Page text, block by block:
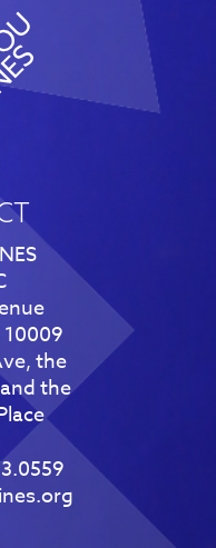
the
the